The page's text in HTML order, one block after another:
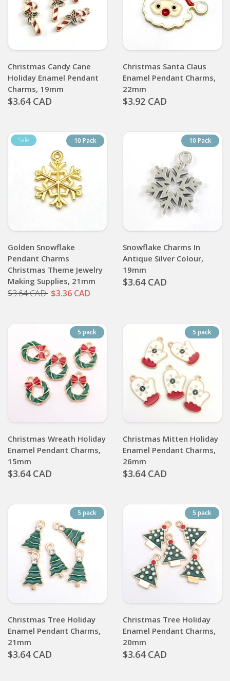
Christmas Candy Cane
Holiday Enamel Pendant
Charms, 19mm
$3.64 CAD
Christmas Santa Claus
Enamel Pendant Charms,
22mm
$3.92 CAD
10 Pack
Golden Snowflake
Pendant Charms
Christmas Theme Jewelry
Making Supplies, 21mm
$3.64 CAD $3.36 CAD
10 Pack
Snowflake Charms In
Antique Silver Colour,
19mm
$3.64 CAD
5 pack
Christmas Wreath Holiday
Enamel Pendant Charms,
15mm
$3.64 CAD
5 pack
Christmas Mitten Holiday
Enamel Pendant Charms,
26mm
$3.64 CAD
5 pack
Christmas Tree Holiday
Enamel Pendant Charms,
21mm
$3.64 CAD
5 pack
Christmas Tree Holiday
Enamel Pendant Charms,
20mm
$3.64 CAD